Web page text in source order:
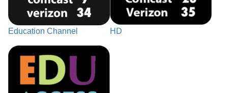
Education Channel HD